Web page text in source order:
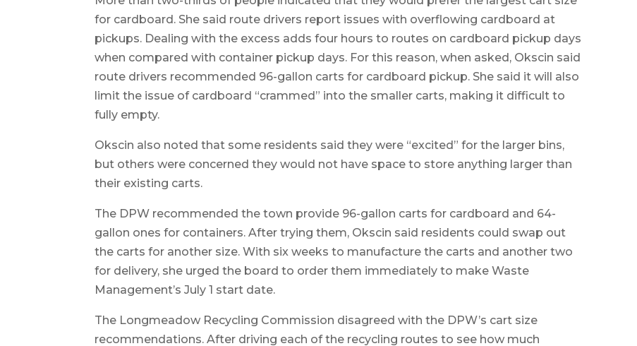
for cardboard. She said route drivers report issues with overflowing cardboard at
pickups. Dealing with the excess adds four hours to routes on cardboard pickup days
when compared with container pickup days. For this reason, when asked, Okscin said
route drivers recommended 96-gallon carts for cardboard pickup. She said it will also
limit the issue of cardboard “crammed” into the smaller carts, making it difficult to
fully empty.
Okscin also noted that some residents said they were “excited” for the larger bins,
but others were concerned they would not have space to store anything larger than
their existing carts.
The DPW recommended the town provide 96-gallon carts for cardboard and 64-
gallon ones for containers. After trying them, Okscin said residents could swap out
the carts for another size. With six weeks to manufacture the carts and another two
for delivery, she urged the board to order them immediately to make Waste
Management’s July 1 start date.
The Longmeadow Recycling Commission disagreed with the DPW’s cart size
recommendations. After driving each of the recycling routes to see how much